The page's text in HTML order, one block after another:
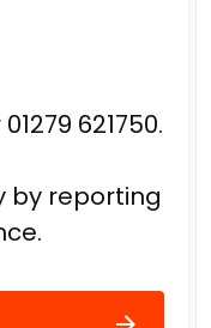
621750.
by reporting